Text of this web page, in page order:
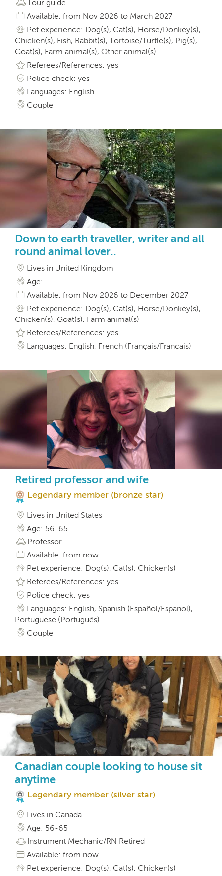
Tour guide
Available: from Nov 2026 to March 2027
Pet experience: Dog(s), Cat(s), Horse/Donkey(s),
Chicken(s), Fish, Rabbit(s), Tortoise/Turtle(s), Pig(s),
Goat(s), Farm animal(s), Other animal(s)
Referees/References: yes
Police check: yes
Languages: English
Couple
Down to earth traveller, writer and all
round animal lover..
Lives in United Kingdom
Age:
Available: from Nov 2026 to December 2027
Pet experience: Dog(s), Cat(s), Horse/Donkey(s),
Chicken(s), Goat(s), Farm animal(s)
Referees/References: yes
Languages: English, French (Français/Francais)
Retired professor and wife
Legendary member (bronze star)
Lives in United States
Age: 56-65
Professor
Available: from now
Pet experience: Dog(s), Cat(s), Chicken(s)
Referees/References: yes
Police check: yes
Languages: English, Spanish (Español/Espanol),
Portuguese (Português)
Couple
Canadian couple looking to house sit
anytime
Legendary member (silver star)
Lives in Canada
Age: 56-65
Instrument Mechanic/RN Retired
Available: from now
Pet experience: Dog(s), Cat(s), Chicken(s)